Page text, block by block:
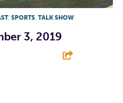
, SPORTS, TALK SHOW
3, 2019